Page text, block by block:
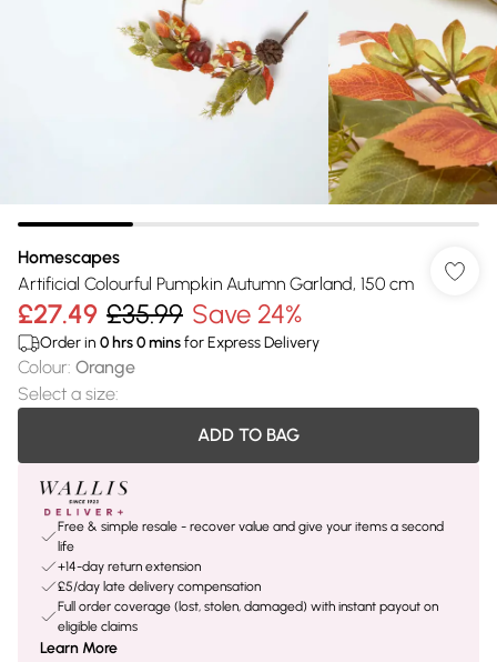
Homescapes
Artificial Colourful Pumpkin Autumn Garland, 150 cm
£27.49 £35.99 Save 24%
Order in 0 hrs0minsfor Express Delivery
Colour: Orange
Select a size:
ADD TO BAG
Free & simple resale - recover value and give your items a second
life
+14-day return extension
£5/day late delivery compensation
Full order coverage (lost, stolen, damaged) with instant payout on
eligible claims
Learn More